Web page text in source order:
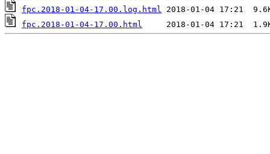
fpc.2018-01-04-17.00.log.html
fpc.2018-01-04-17.00.html